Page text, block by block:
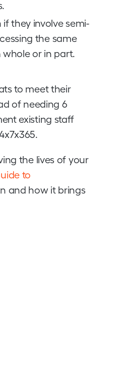
they involve semi-
the same
whole or in part.
to meet their
of needing 6
existing staff
the lives of your
to
and how it brings